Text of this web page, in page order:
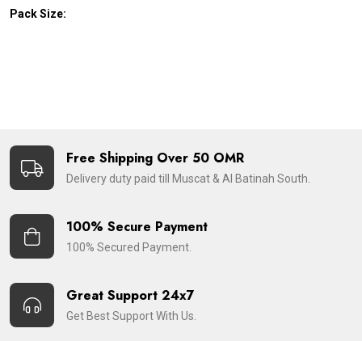
Pack Size:
Free Shipping Over 50 OMR
Delivery duty paid till Muscat & Al Batinah South.
100% Secure Payment
100% Secured Payment.
Great Support 24x7
Get Best Support With Us.